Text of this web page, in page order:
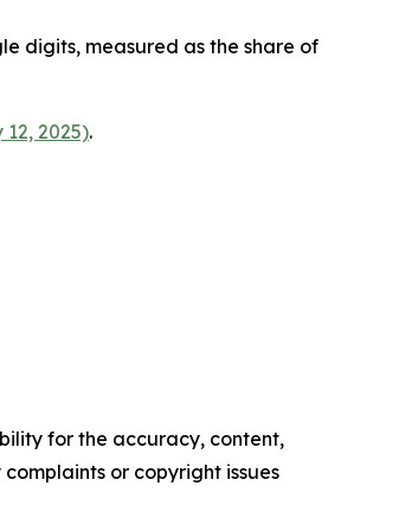
digits, measured as the share of
2025).
for the accuracy, content,
or copyright issues